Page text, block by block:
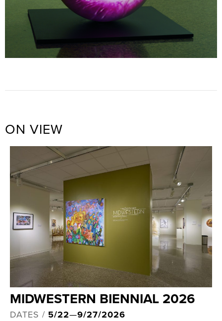
ON VIEW
MIDWESTERN BIENNIAL 2026
DATES / 5/22—9/27/2026